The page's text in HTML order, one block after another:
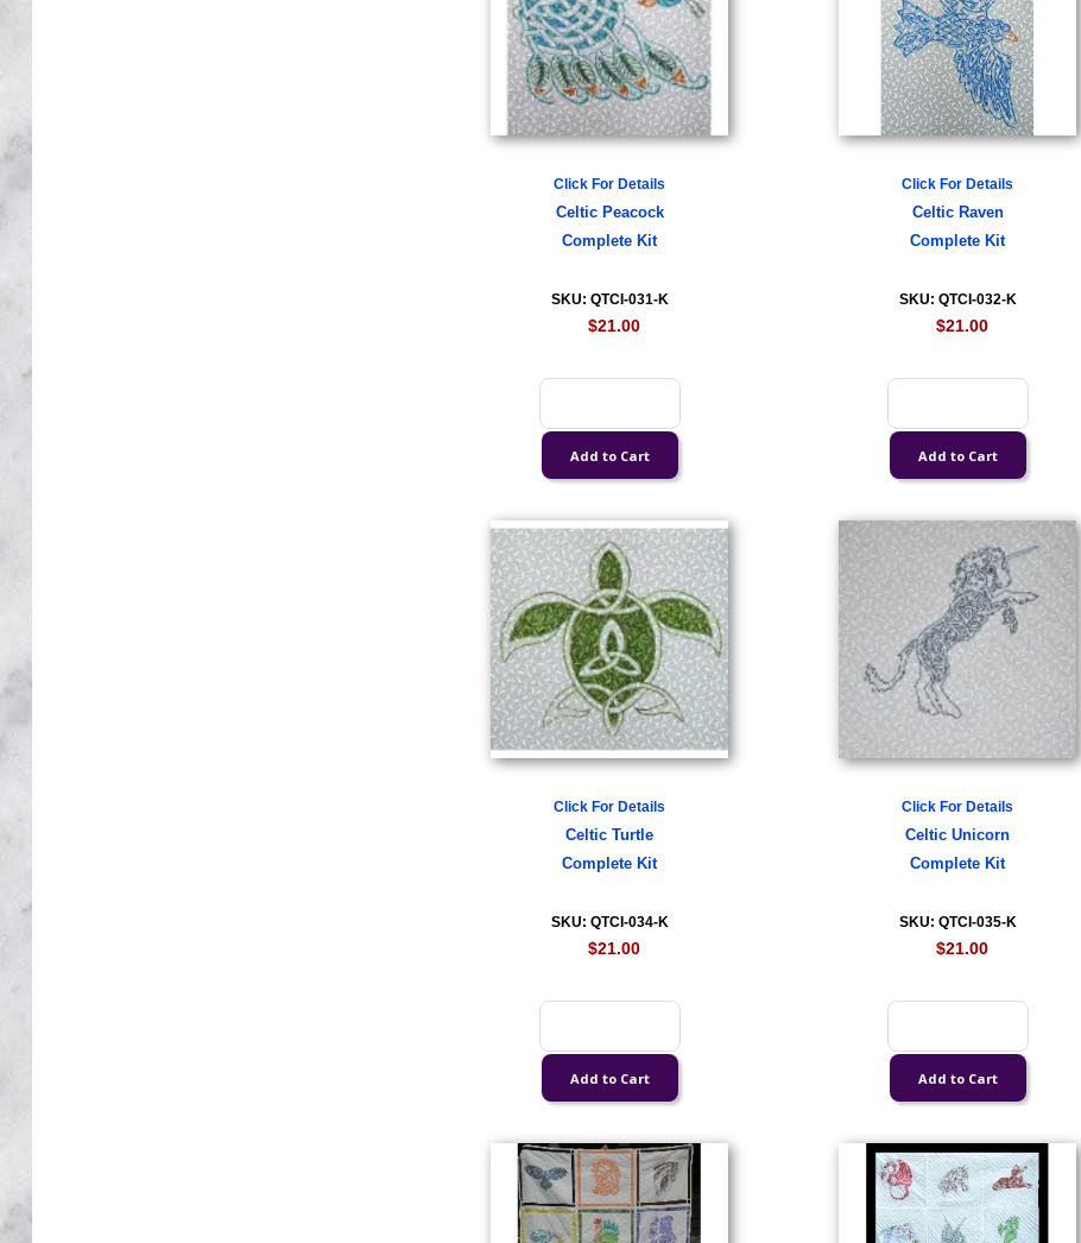
Click For Details
Celtic Peacock
Complete Kit
SKU: QTCI-031-K
$21.00
Click For Details
Celtic Raven
Complete Kit
SKU: QTCI-032-K
$21.00
Click For Details
Celtic Turtle
Complete Kit
SKU: QTCI-034-K
$21.00
Click For Details
Celtic Unicorn
Complete Kit
SKU: QTCI-035-K
$21.00